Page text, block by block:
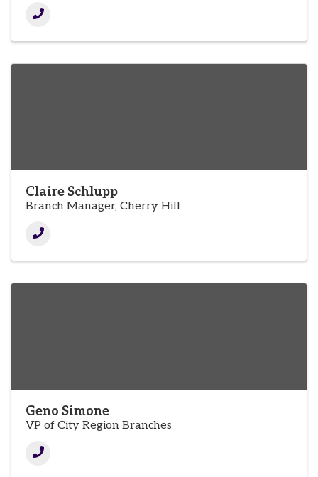
Claire Schlupp
Branch Manager, Cherry Hill
Geno Simone
VP of City Region Branches